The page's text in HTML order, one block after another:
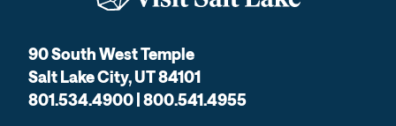
90 South West Temple
Salt Lake City, UT 84101
801.534.4900 | 800.541.4955